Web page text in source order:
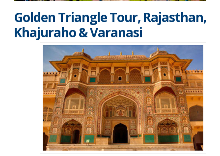
Golden Triangle Tour, Rajasthan,
Khajuraho & Varanasi